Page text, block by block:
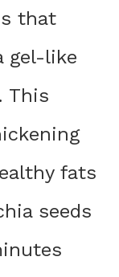
that
gel-like
This
fats
seeds